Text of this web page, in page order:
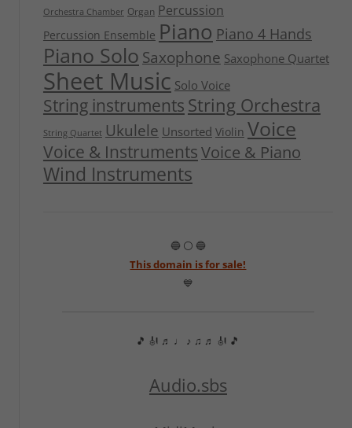
Orchestra Chamber Organ Percussion
Percussion Ensemble Piano Piano 4 Hands
Piano Solo Saxophone Saxophone Quartet
Sheet Music Solo Voice
String instruments String Orchestra
String Quartet Ukulele Unsorted Violin Voice
Voice & InstrumentsVoice & Piano
Wind Instruments
🔵 ⚪ 🔵
This domain is for sale!
💙
🎵 🎻 ♬ ♩ ♪ ♫ ♬ 🎻 🎵
Audio.sbs